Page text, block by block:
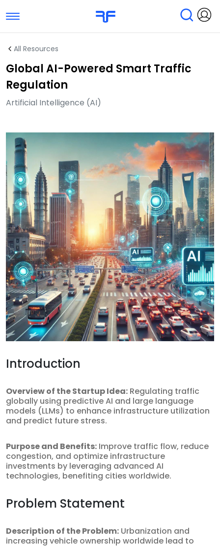
Toggle navigation
Find Services
Submit Reviews
All Resources
Global AI-Powered Smart Traffic
Regulation
Artificial Intelligence (AI)
Introduction
Overview of the Startup Idea: Regulating traffic
globally using predictive AI and large language
models (LLMs) to enhance infrastructure utilization
and predict future stress.
Purpose and Benefits: Improve traffic flow, reduce
congestion, and optimize infrastructure
investments by leveraging advanced AI
technologies, benefiting cities worldwide.
Problem Statement
Description of the Problem: Urbanization and
increasing vehicle ownership worldwide lead to